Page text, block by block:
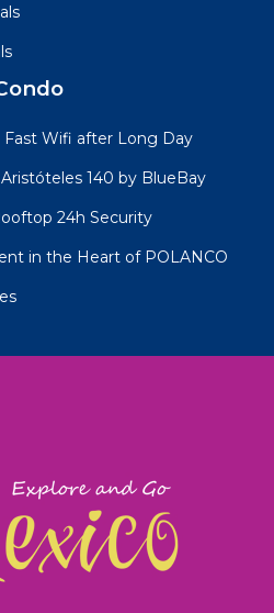
Fast Wifi after Long Day
140 by BlueBay
24h Security
in the Heart of POLANCO